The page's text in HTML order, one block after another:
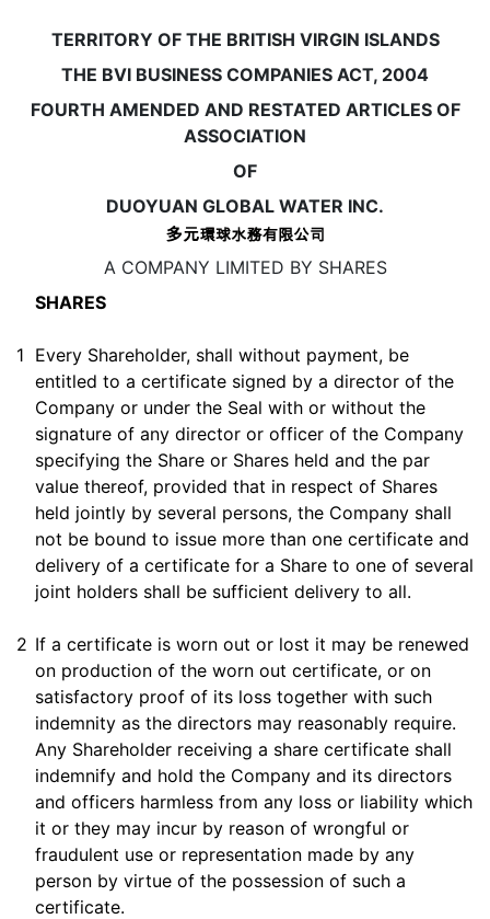
TERRITORY OF THE BRITISH VIRGIN ISLANDS
THE BVI BUSINESS COMPANIES ACT, 2004
FOURTH AMENDED AND RESTATED ARTICLES OF
ASSOCIATION
OF
DUOYUAN GLOBAL WATER INC.
A COMPANY LIMITED BY SHARES
SHARES
1 Every Shareholder, shall without payment, be
entitled to a certificate signed by a director of the
Company or under the Seal with or without the
signature of any director or officer of the Company
specifying the Share or Shares held and the par
value thereof, provided that in respect of Shares
held jointly by several persons, the Company shall
not be bound to issue more than one certificate and
delivery of a certificate for a Share to one of several
joint holders shall be sufficient delivery to all.
2 If a certificate is worn out or lost it may be renewed
on production of the worn out certificate, or on
satisfactory proof of its loss together with such
indemnity as the directors may reasonably require.
Any Shareholder receiving a share certificate shall
indemnify and hold the Company and its directors
and officers harmless from any loss or liability which
it or they may incur by reason of wrongful or
fraudulent use or representation made by any
person by virtue of the possession of such a
certificate.